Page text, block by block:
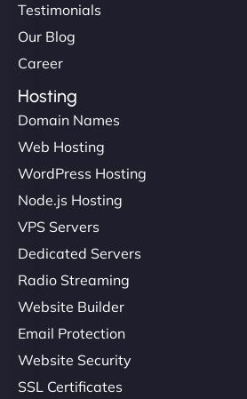
Testimonials
Our Blog
Career
Hosting
Domain Names
Web Hosting
WordPress Hosting
Node.js Hosting
VPS Servers
Dedicated Servers
Radio Streaming
Website Builder
Email Protection
Website Security
SSL Certificates